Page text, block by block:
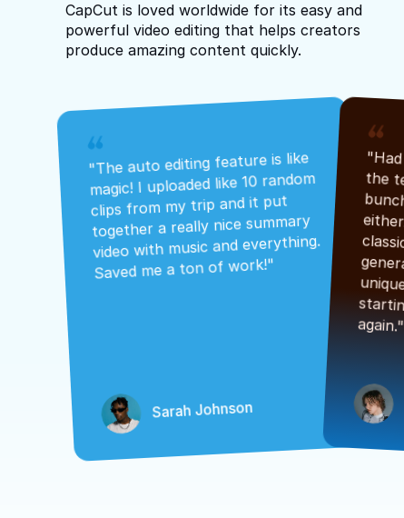
CapCut is loved worldwide for its easy and
powerful video editing that helps creators
produce amazing content quickly.
"The auto editing feature is like
magic! I uploaded like 10 random
clips from my trip and it put
together a really nice summary
video with music and everything.
Saved me a ton of work!"
Sarah Johnson
again."